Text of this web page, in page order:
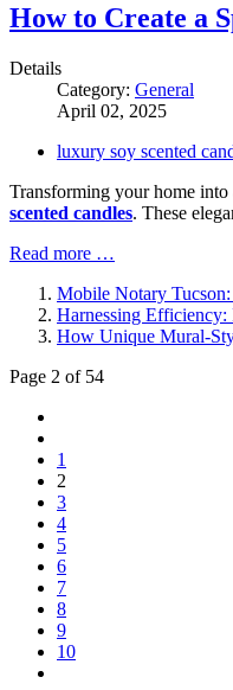
How to Create a
Details
Category: General
April 02, 2025
luxury soy scented
Transforming your home into
scented candles. These
Read more …
Mobile Notary
Harnessing
How Unique Mural-
Page 2 of 54
1
2
3
4
5
6
7
8
9
10